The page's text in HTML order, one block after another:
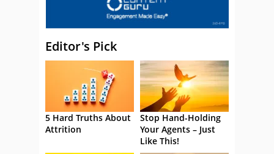
Editor's Pick
5 Hard Truths About
Attrition
Stop Hand-Holding
Your Agents – Just
Like This!